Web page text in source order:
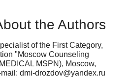
the Authors
of the First Category,
"Moscow Counseling
MSPN), Moscow,
dmi-drozdov@yandex.ru